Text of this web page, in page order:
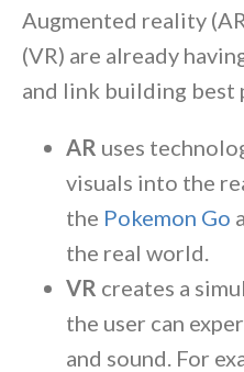
Augmented reality
(VR) are already
and link building best
AR uses
visuals into the
the Pokemon Go
the real world.
VR creates a
the user can
and sound. For